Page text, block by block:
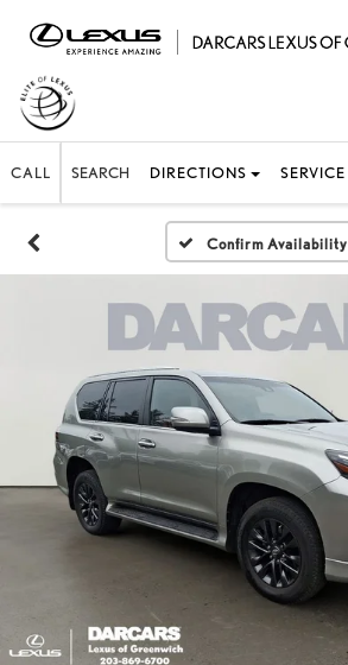
CALL SEARCH DIRECTIONS SERVICE
Confirm Availability